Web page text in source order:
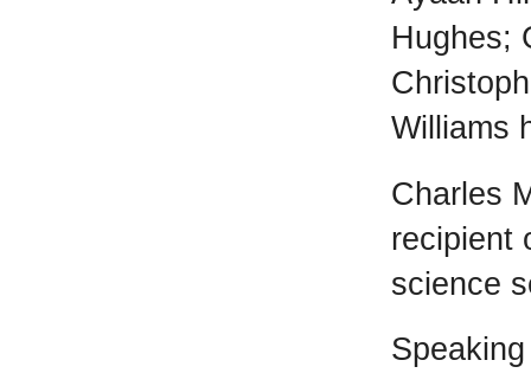
Hughes;
Williams
Charles
recipient
science